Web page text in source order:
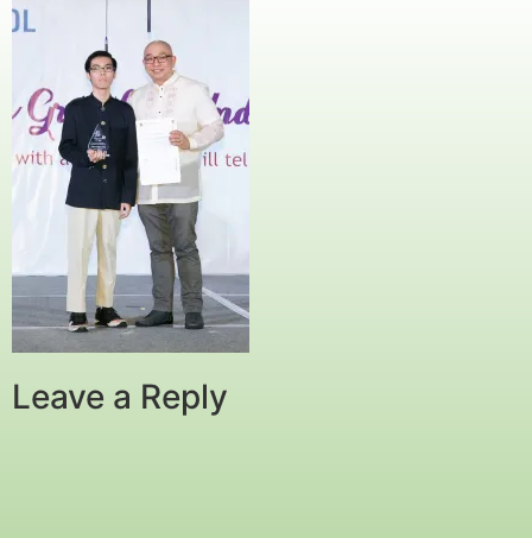
Leave a Reply